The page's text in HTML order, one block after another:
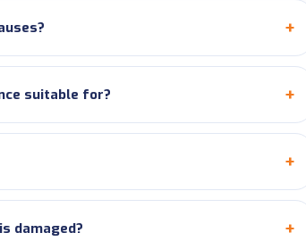
suitable for?
damaged?